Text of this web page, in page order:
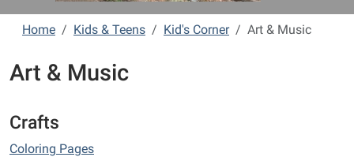
Home Kids & Teens Kid's Corner Art & Music
Art & Music
Crafts
Coloring Pages